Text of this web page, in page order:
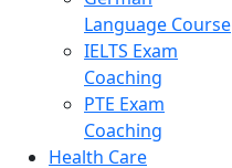
Language Course
IELTS Exam
Coaching
PTE Exam
Coaching
Health Care